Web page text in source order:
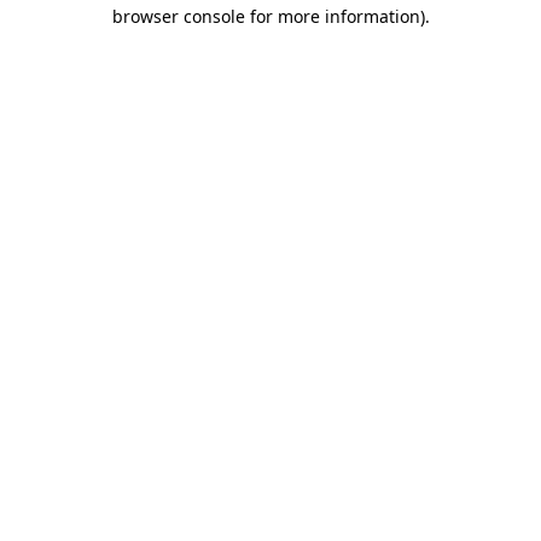
browser console for more information).